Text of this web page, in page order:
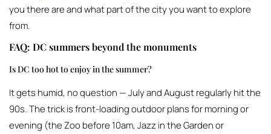
you there are and what part of the city you want to explore
from.
FAQ: DC summers beyond the monuments
Is DC too hot to enjoy in the summer?
It gets humid, no question — July and August regularly hit the
90s. The trick is front-loading outdoor plans for morning or
evening (the Zoo before 10am, Jazz in the Garden or